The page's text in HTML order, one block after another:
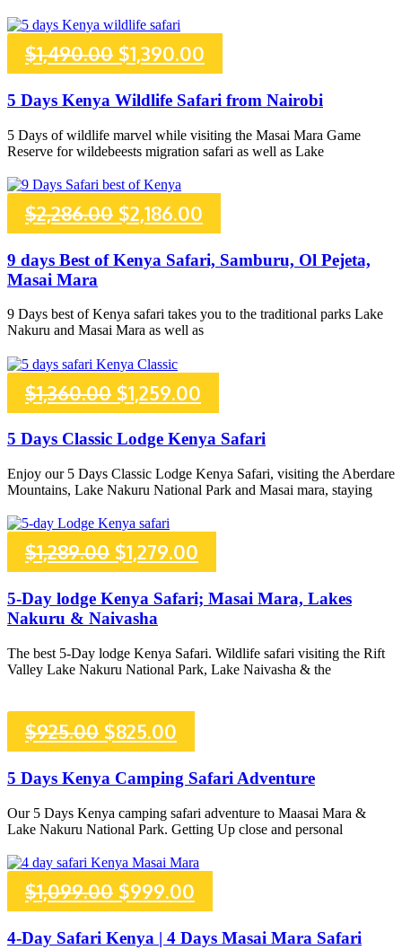
$1,365.00.
$1,490.00 Original
price
was:
$1,490.00.
$1,390.00
price
is:
5 Days Kenya Wildlife Safari from Nairobi
5 Days of wildlife marvel while visiting the Masai Mara Game
Reserve for wildebeests migration safari as well as Lake
$2,286.00 Original
price
$2,286.00.
$2,186.00
price
$2,186.00.
9 days Best of Kenya Safari, Samburu, Ol Pejeta,
Masai Mara
9 Days best of Kenya safari takes you to the traditional parks Lake
Nakuru and Masai Mara as well as
$1,360.00 Original
price
was:
$1,360.00.
$1,259.00
price
is:
5 Days Classic Lodge Kenya Safari
Enjoy our 5 Days Classic Lodge Kenya Safari, visiting the Aberdare
Mountains, Lake Nakuru National Park and Masai mara, staying
$1,289.00 Original
price
was:
$1,289.00.
$1,279.00
price
$1,279.00.
5-Day lodge Kenya Safari; Masai Mara, Lakes
Nakuru & Naivasha
The best 5-Day lodge Kenya Safari. Wildlife safari visiting the Rift
Valley Lake Nakuru National Park, Lake Naivasha & the
$925.00 Original
price
was:
$925.00.
$825.00
price
is:
$825.00.
5 Days Kenya Camping Safari Adventure
Our 5 Days Kenya camping safari adventure to Maasai Mara &
Lake Nakuru National Park. Getting Up close and personal
$1,099.00 Original
price
$999.00
price
4-Day Safari Kenya | 4 Days Masai Mara Safari